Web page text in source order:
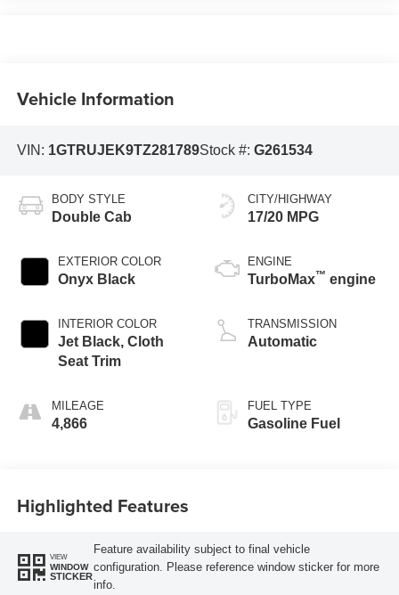
Vehicle Information
VIN: 1GTRUJEK9TZ281789Stock #: G261534
BODY STYLE
Double Cab
EXTERIOR COLOR
Onyx Black
INTERIOR COLOR
Jet Black, Cloth
Seat Trim
MILEAGE
4,866
CITY/HIGHWAY
17/20 MPG
ENGINE
TurboMax™ engine
TRANSMISSION
Automatic
FUEL TYPE
Gasoline Fuel
Highlighted Features
VIEW
WINDOW
STICKER
Feature availability subject to final vehicle
configuration. Please reference window sticker for more
info.